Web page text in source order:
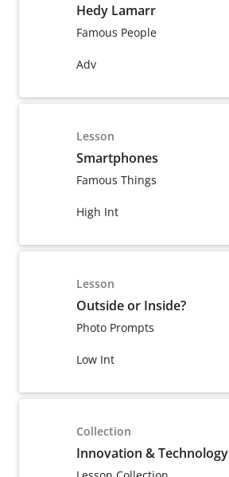
Hedy Lamarr
Famous People
Adv
Lesson
Smartphones
Famous Things
High Int
Lesson
Outside or Inside?
Photo Prompts
Low Int
Collection
Innovation & Technology